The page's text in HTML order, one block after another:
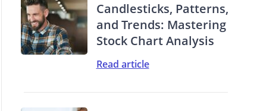
Candlesticks, Patterns,
and Trends: Mastering
Stock Chart Analysis
Read article